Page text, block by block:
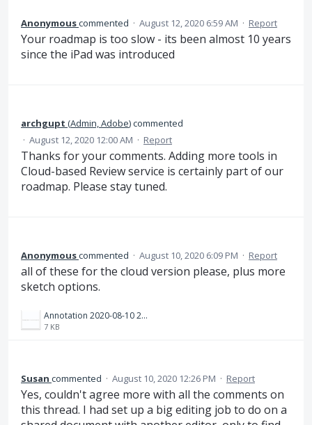
Anonymouscommented · August 12, 2020 6:59 AM · Report
Your roadmap is too slow - its been almost 10 years
since the iPad was introduced
archgupt (Admin, Adobe)commented
· August 12, 2020 12:00 AM · Report
Thanks for your comments. Adding more tools in
Cloud-based Review service is certainly part of our
roadmap. Please stay tuned.
Anonymouscommented · August 10, 2020 6:09 PM · Report
all of these for the cloud version please, plus more
sketch options.
Annotation 2020-08-10 210840.png
7 KB
Susan commented · August 10, 2020 12:26 PM · Report
Yes, couldn't agree more with all the comments on
this thread. I had set up a big editing job to do on a